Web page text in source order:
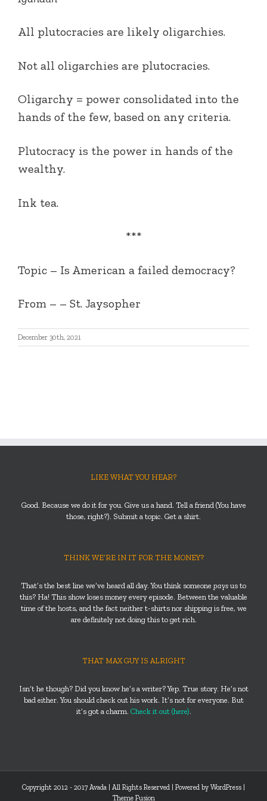
All plutocracies are likely oligarchies.
Not all oligarchies are plutocracies.
Oligarchy = power consolidated into the
hands of the few, based on any criteria.
Plutocracy is the power in hands of the
wealthy.
Ink tea.
***
Topic – Is American a failed democracy?
From – – St. Jaysopher
December 30th, 2021
LIKE WHAT YOU HEAR?
Good. Because we do it for you. Give us a hand. Tell a friend (You have
those, right?). Submit a topic. Get a shirt.
THINK WE’RE IN IT FOR THE MONEY?
That’s the best line we’ve heard all day. You think someone pays us to
this? Ha! This show loses money every episode. Between the valuable
time of the hosts, and the fact neither t-shirts nor shipping is free, we
are definitely not doing this to get rich.
THAT MAX GUY IS ALRIGHT
Isn’t he though? Did you know he’s a writer? Yep. True story. He’s not
bad either. You should check out his work. It’s not for everyone. But
it’s got a charm. Check it out (here).
Copyright 2012 - 2017 Avada | All Rights Reserved | Powered by WordPress
Theme Fusion